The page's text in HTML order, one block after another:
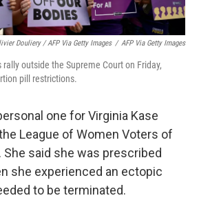
Douliery / AFP Via Getty Images / AFP Via Getty Images
outside the Supreme Court on Friday,
pill restrictions.
one for Virginia Kase
League of Women Voters of
She said she was prescribed
she experienced an ectopic
to be terminated.